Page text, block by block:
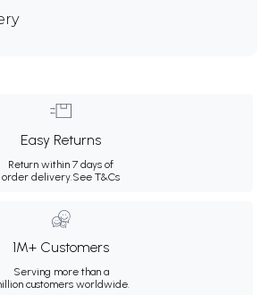
Easy Returns
Return within 7 days of
order delivery.See T&Cs
1M+ Customers
Serving more than a
customers worldwide.